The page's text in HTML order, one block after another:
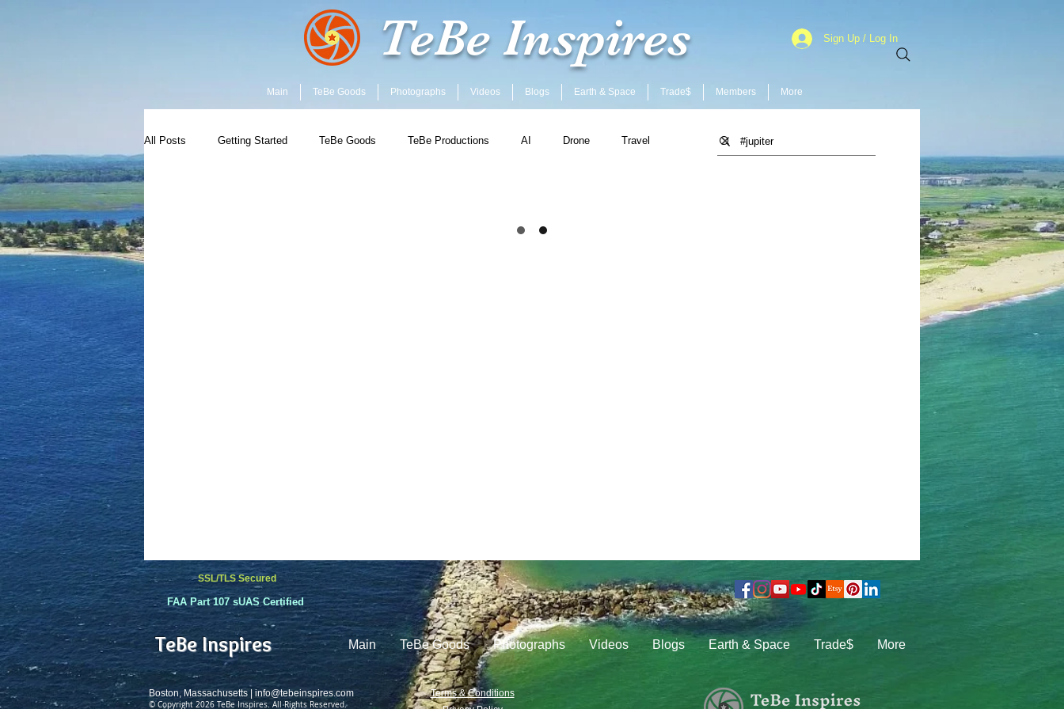
TeBe Inspires Sign Up / Log In
Main TeBe Goods Photographs Videos Blogs Earth & Space Trade$ Members More
All Posts Getting Started TeBe Goods TeBe Productions AI Drone Travel
SSL/TLS Secured
FAA Part 107 sUAS Certified
TeBe Inspires Main TeBe Goods Photographs Videos Blogs Earth & Space Trade$ More
Boston, Massachusetts | info@tebeinspires.com Terms & Conditions
© Copyright 2026 TeBe Inspires. All Rights Reserved.